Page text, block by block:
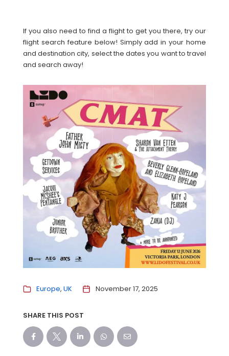
If you also need to find a flight to get you there, try our
flight search feature below! Simply add in your home
and destination city, select the dates you want to travel
and search away!
Europe UK November 17, 2025
SHARE THIS POST